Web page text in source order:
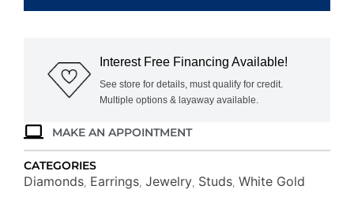
WH3471D
Interest Free Financing Available!
See store for details, must qualify for credit.
Multiple options & layaway available.
MAKE AN APPOINTMENT
CATEGORIES
Diamonds Earrings Jewelry Studs White Gold